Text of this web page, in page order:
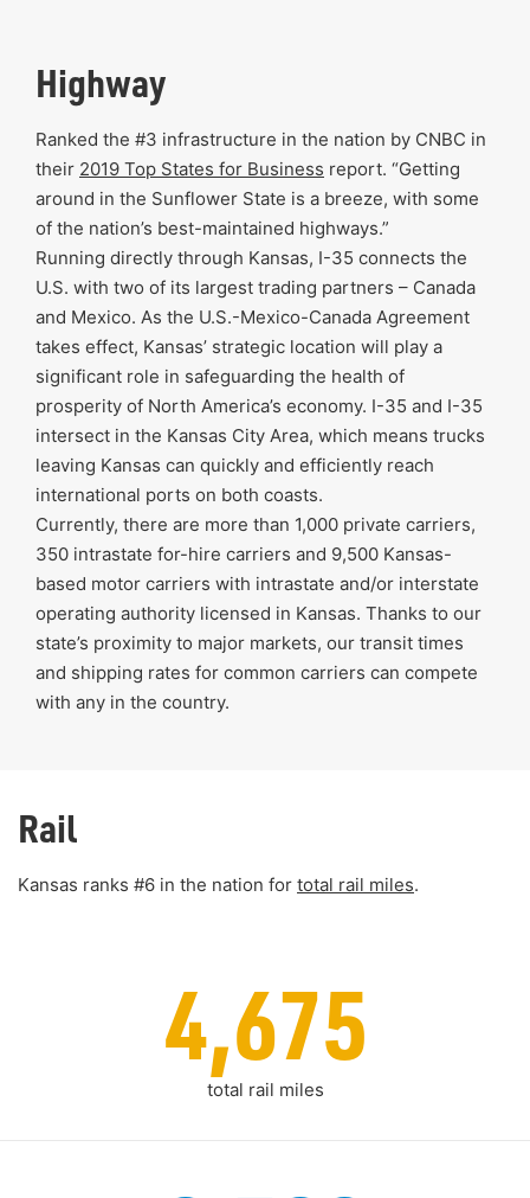
Highway
Ranked the #3 infrastructure in the nation by CNBC in
their 2019 Top States for Business report. “Getting
around in the Sunflower State is a breeze, with some
of the nation’s best-maintained highways.”
Running directly through Kansas, I-35 connects the
U.S. with two of its largest trading partners – Canada
and Mexico. As the U.S.-Mexico-Canada Agreement
takes effect, Kansas’ strategic location will play a
significant role in safeguarding the health of
prosperity of North America’s economy. I-35 and I-35
intersect in the Kansas City Area, which means trucks
leaving Kansas can quickly and efficiently reach
international ports on both coasts.
Currently, there are more than 1,000 private carriers,
350 intrastate for-hire carriers and 9,500 Kansas-
based motor carriers with intrastate and/or interstate
operating authority licensed in Kansas. Thanks to our
state’s proximity to major markets, our transit times
and shipping rates for common carriers can compete
with any in the country.
Rail
Kansas ranks #6 in the nation for total rail miles.
4,675
total rail miles